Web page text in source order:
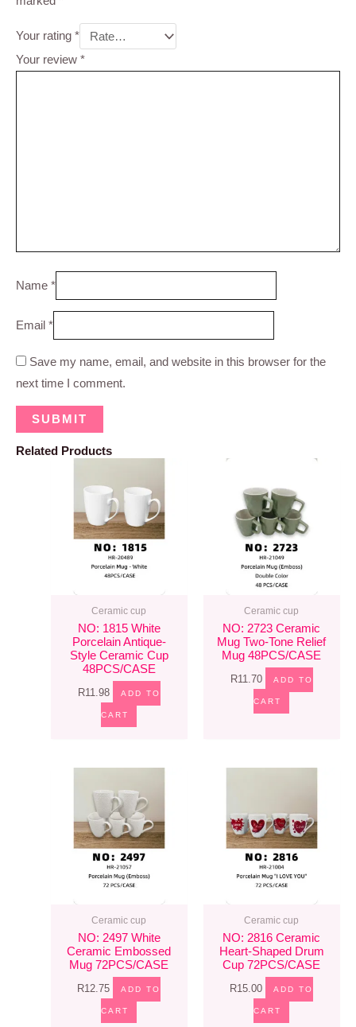
Your rating *
Your review *
Name *
Email *
Save my name, email, and website in this browser for the
next time I comment.
Related Products
Ceramic cup
NO: 1815 White
Porcelain Antique-
Style Ceramic Cup
48PCS/CASE
R11.98 ADD TO
CART
Ceramic cup
NO: 2723 Ceramic
Mug Two-Tone Relief
Mug 48PCS/CASE
R11.70 ADD TO
CART
Ceramic cup
NO: 2497 White
Ceramic Embossed
Mug 72PCS/CASE
R12.75 ADD TO
CART
Ceramic cup
NO: 2816 Ceramic
Heart-Shaped Drum
Cup 72PCS/CASE
R15.00 ADD TO
CART